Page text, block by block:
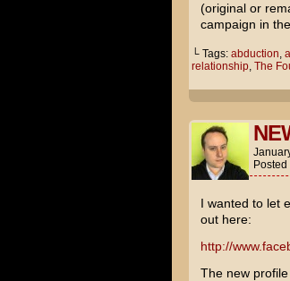
(original or
campaign in
└ Tags: abduction,
relationship, The
Posted
I wanted to let
out here:
http://
The new